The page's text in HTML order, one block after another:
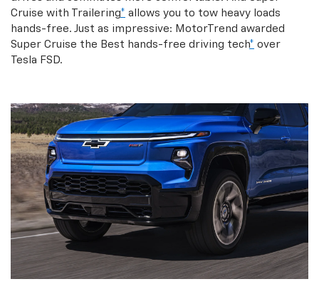
Cruise with Trailering* allows you to tow heavy loads
hands-free. Just as impressive: MotorTrend awarded
Super Cruise the Best hands-free driving tech* over
Tesla FSD.